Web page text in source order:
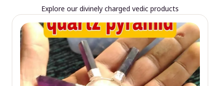
Explore our divinely charged vedic products